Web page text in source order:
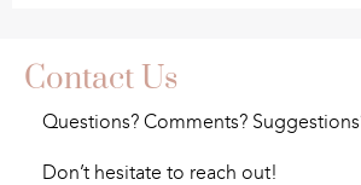
Contact Us
Questions? Comments?
Don’t hesitate to reach out!